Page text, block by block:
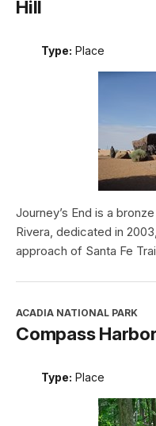
Hill
Type: Place
Journey’s End is a
Rivera, dedicated in
approach of Santa Fe
ACADIA NATIONAL PARK
Compass Harbor
Type: Place